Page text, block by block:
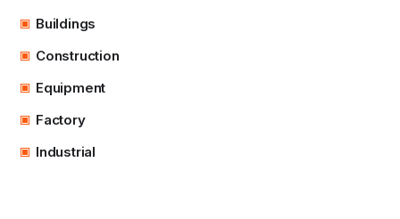
Buildings
Construction
Equipment
Factory
Industrial